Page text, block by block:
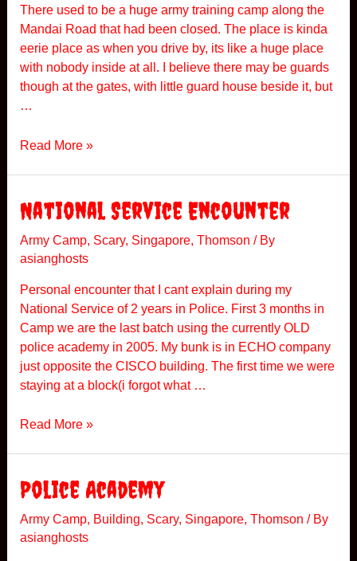
i
c
e
A
c
d
y
There used to be a huge army training camp along the
Mandai Road that had been closed. The place is kinda
eerie place as when you drive by, its like a huge place
with nobody inside at all. I believe there may be guards
though at the gates, with little guard house beside it, but
…
O
M
a
n
d
i
C
a
m
p
Read More »
National Service Encounter
Army Camp, Scary, Singapore, Thomson / By
asianghosts
Personal encounter that I cant explain during my
National Service of 2 years in Police. First 3 months in
Camp we are the last batch using the currently OLD
police academy in 2005. My bunk is in ECHO company
just opposite the CISCO building. The first time we were
staying at a block(i forgot what …
N
i
o
n
a
Read More »
Police Academy
Army Camp, Building, Scary, Singapore, Thomson / By
asianghosts